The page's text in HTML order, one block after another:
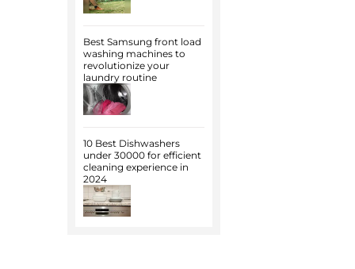
Best Samsung front load
washing machines to
revolutionize your
laundry routine
10 Best Dishwashers
under 30000 for efficient
cleaning experience in
2024